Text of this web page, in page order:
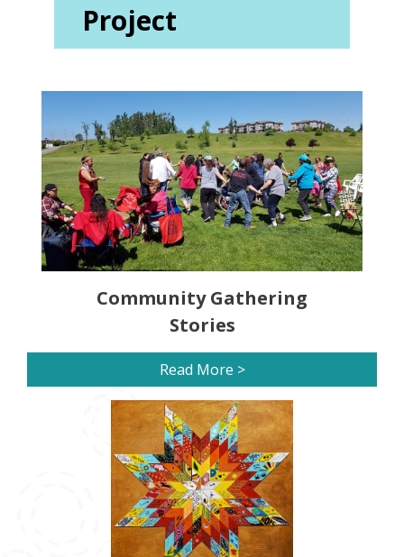
Project
Community Gathering
Stories
Read More >